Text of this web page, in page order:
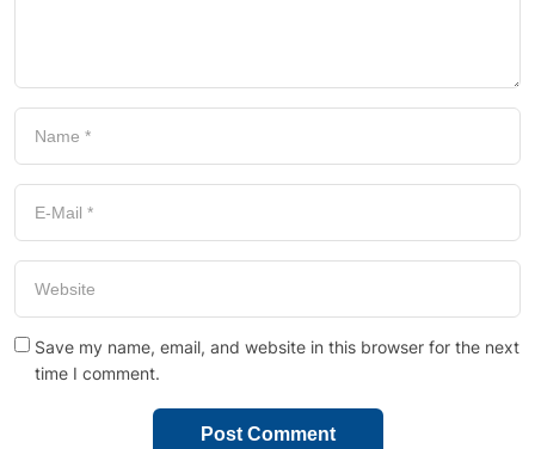
Save my name, email, and website in this browser for the next
time I comment.